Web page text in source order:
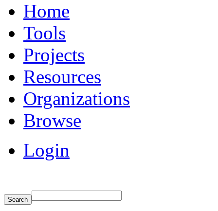
Home
Tools
Projects
Resources
Organizations
Browse
Login